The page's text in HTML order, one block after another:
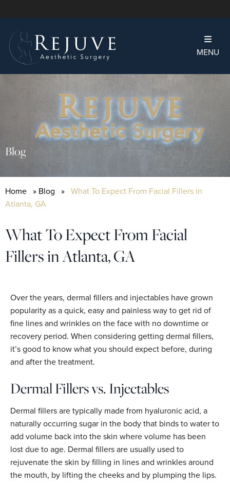
MENU
Blog
Home » Blog » What To Expect From Facial Fillers in
Atlanta, GA
What To Expect From Facial
Fillers in Atlanta, GA
Over the years, dermal fillers and injectables have grown
popularity as a quick, easy and painless way to get rid of
fine lines and wrinkles on the face with no downtime or
recovery period. When considering getting dermal fillers,
it’s good to know what you should expect before, during
and after the treatment.
Dermal Fillers vs. Injectables
Dermal fillers are typically made from hyaluronic acid, a
naturally occurring sugar in the body that binds to water to
add volume back into the skin where volume has been
lost due to age. Dermal fillers are usually used to
rejuvenate the skin by filling in lines and wrinkles around
the mouth, by lifting the cheeks and by plumping the lips.